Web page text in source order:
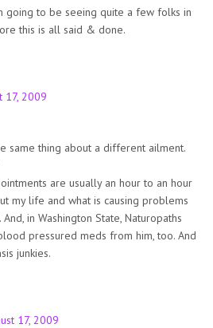
going to be seeing quite a few folks in
this is all said & done.
17, 2009
same thing about a different ailment.
are usually an hour to an hour
my life and what is causing problems
in Washington State, Naturopaths
pressured meds from him, too. And
junkies.
17, 2009